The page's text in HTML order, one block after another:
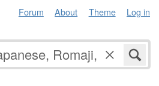
Forum About Theme Log in